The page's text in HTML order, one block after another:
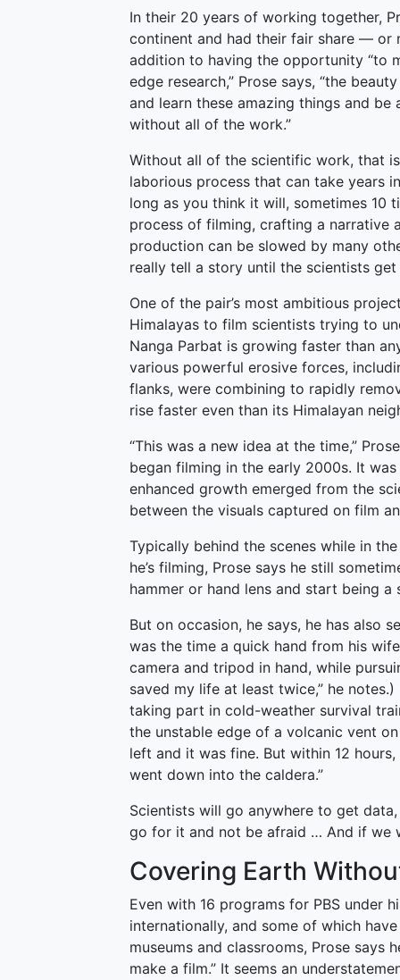
In their 20 years of working together,
continent and had their fair share — or
addition to having the opportunity “to
edge research,” Prose says, “the
and learn these amazing things and
without all of the work.”
Without all of the scientific work, that
laborious process that can take years
long as you think it will, sometimes 10
process of filming, crafting a narrative
production can be slowed by many
really tell a story until the scientists
One of the pair’s most ambitious
Himalayas to film scientists trying to
Nanga Parbat is growing faster than
various powerful erosive forces,
flanks, were combining to rapidly
rise faster even than its Himalayan
“This was a new idea at the time,”
began filming in the early 2000s. It
enhanced growth emerged from the
between the visuals captured on film
Typically behind the scenes while in
he’s filming, Prose says he still
hammer or hand lens and start being a
But on occasion, he says, he has also
was the time a quick hand from his
camera and tripod in hand, while
saved my life at least twice,” he
taking part in cold-weather survival
the unstable edge of a volcanic vent
left and it was fine. But within 12
went down into the caldera.”
Scientists will go anywhere to get
go for it and not be afraid … And if we
Covering Earth
Even with 16 programs for PBS under
internationally, and some of which
museums and classrooms, Prose says
make a film.” It seems an